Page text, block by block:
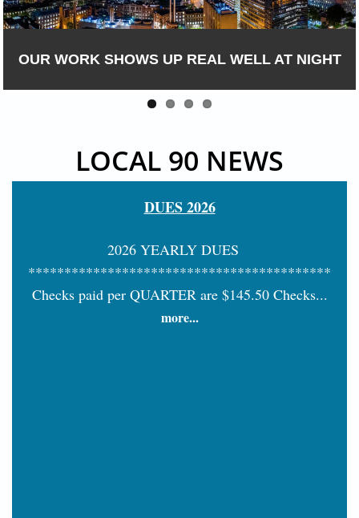
OUR WORK SHOWS UP REAL WELL AT NIGHT
LOCAL 90 NEWS
DUES 2026
2026 YEARLY DUES
******************************************
Checks paid per QUARTER are $145.50 Checks...
more...